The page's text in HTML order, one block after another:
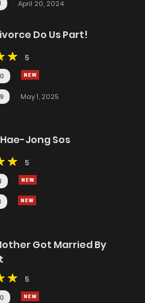
April 20, 2024
Do Us Part!
5
May 1, 2025
Jong Sos
5
Got Married By
5